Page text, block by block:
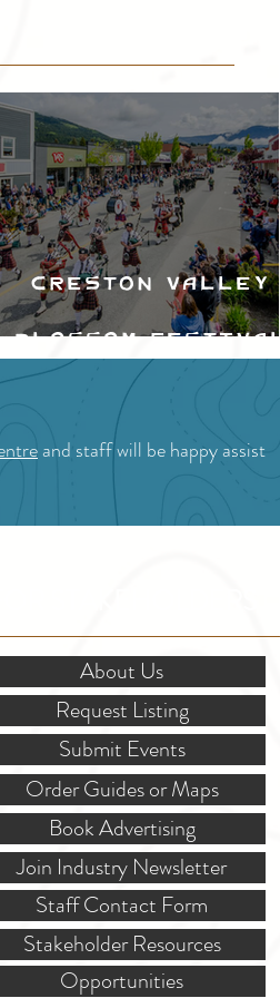
Creston Valley
Blossom Festival
and staff will be happy assist
About Us
Request Listing
Submit Events
Order Guides or Maps
Book Advertising
Join Industry Newsletter
Staff Contact Form
Stakeholder Resources
Opportunities